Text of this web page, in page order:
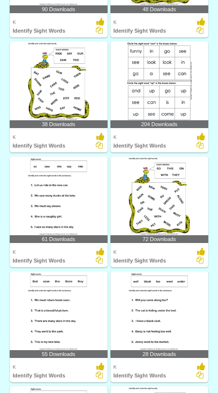
90 Downloads
K
Identify Sight Words
48 Downloads
K
Identify Sight Words
38 Downloads
K
Identify Sight Words
204 Downloads
K
Identify Sight Words
61 Downloads
K
Identify Sight Words
72 Downloads
K
Identify Sight Words
55 Downloads
K
Identify Sight Words
28 Downloads
K
Identify Sight Words